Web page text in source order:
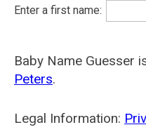
Enter a first name:
Baby Name Guesser
Peters.
Legal Information: